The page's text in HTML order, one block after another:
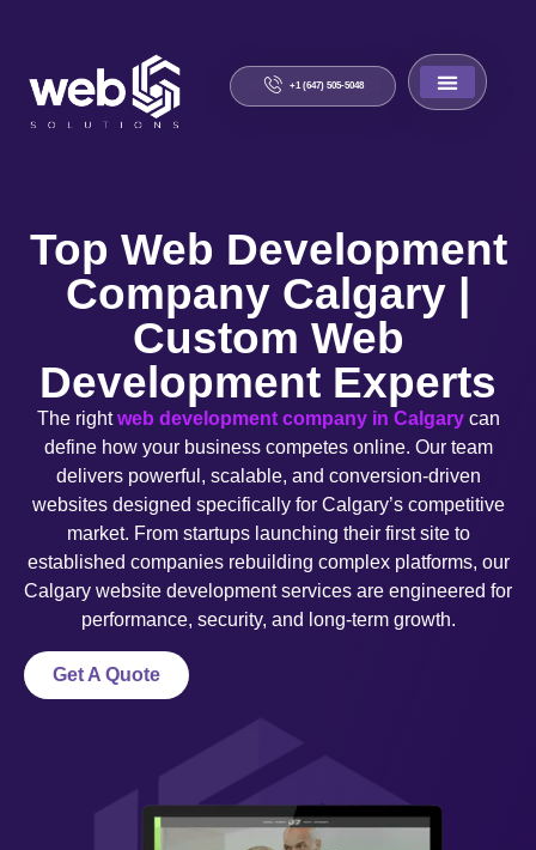
+1 (647) 505-5048
Top Web Development
Company Calgary |
Custom Web
Development Experts
The rightweb development company in Calgarycan
define how your business competes online. Our team
delivers powerful, scalable, and conversion-driven
websites designed specifically for Calgary’s competitive
market. From startups launching their first site to
established companies rebuilding complex platforms, our
Calgary website development services are engineered for
performance, security, and long-term growth.
Get A Quote